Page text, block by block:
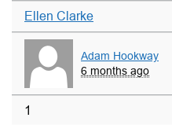
Ellen Clarke
Adam Hookway
6 months ago
1